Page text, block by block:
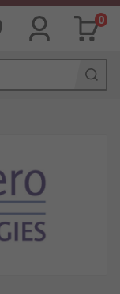
0